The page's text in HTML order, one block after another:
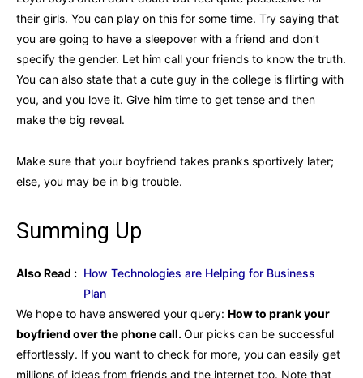
their girls. You can play on this for some time. Try saying that
you are going to have a sleepover with a friend and don’t
specify the gender. Let him call your friends to know the truth.
You can also state that a cute guy in the college is flirting with
you, and you love it. Give him time to get tense and then
make the big reveal.
Make sure that your boyfriend takes pranks sportively later;
else, you may be in big trouble.
Summing Up
Also Read : How Technologies are Helping for Business
Plan
We hope to have answered your query: How to prank your
boyfriend over the phone call.Our picks can be successful
effortlessly. If you want to check for more, you can easily get
millions of ideas from friends and the internet too. Note that